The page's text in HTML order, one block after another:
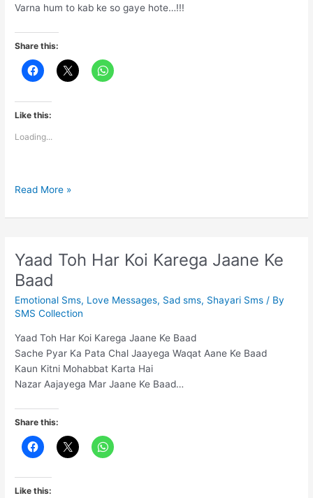
Varna hum to kab ke so gaye hote…!!!
Share this:
Like this:
Loading...
Hum
hote
kho
gaye
hote
Read More »
Yaad Toh Har Koi Karega Jaane Ke
Baad
Emotional Sms, Love Messages, Sad sms, Shayari Sms / By
SMS Collection
Yaad Toh Har Koi Karega Jaane Ke Baad
Sache Pyar Ka Pata Chal Jaayega Waqat Aane Ke Baad
Kaun Kitni Mohabbat Karta Hai
Nazar Aajayega Mar Jaane Ke Baad…
Share this:
Like this: